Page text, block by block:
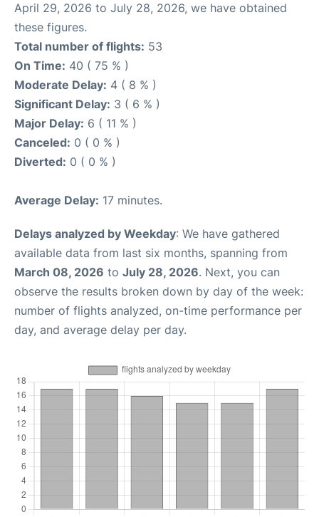
April 29, 2026 to July 28, 2026, we have obtained
these figures.
Total number of flights: 53
On Time: 40 ( 75 % )
Moderate Delay: 4 ( 8 % )
Significant Delay: 3 ( 6 % )
Major Delay: 6 ( 11 % )
Canceled: 0 ( 0 % )
Diverted: 0 ( 0 % )
Average Delay: 17 minutes.
Delays analyzed by Weekday: We have gathered
available data from last six months, spanning from
March 08, 2026 to July 28, 2026. Next, you can
observe the results broken down by day of the week:
number of flights analyzed, on-time performance per
day, and average delay per day.